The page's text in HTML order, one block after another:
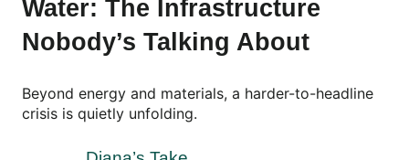
Water: The Infrastructure
Nobody’s Talking About
Beyond energy and materials, a harder-to-headline
crisis is quietly unfolding.